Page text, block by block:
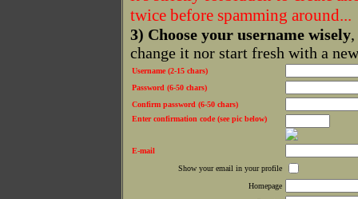
twice before spamming around...
3) Choose your username wisely
change it nor start fresh with a
Username (2-15 chars)
Password (6-50 chars)
Confirm password (6-50 chars)
Enter confirmation code (see pic below)
E-mail
Show your email in your profile
Homepage